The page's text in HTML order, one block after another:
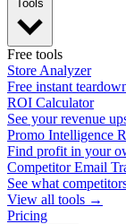
Free tools
Store Analyzer
Free instant
ROI Calculator
See your revenue
Promo Intelligence
Find profit in your
Competitor Email
See what
View all tools →
Pricing